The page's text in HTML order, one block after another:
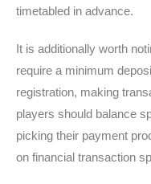
timetabled in advance.
It is additionally worth
require a minimum
registration, making
players should balance
picking their payment
on financial transaction